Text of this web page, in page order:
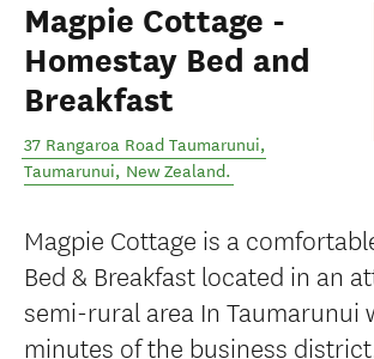
Magpie Cottage -
Homestay Bed and
Breakfast
37 Rangaroa Road Taumarunui,
Taumarunui, New Zealand.
Magpie Cottage is a
Bed & Breakfast located in an
semi-rural area In Taumarunui
minutes of the business